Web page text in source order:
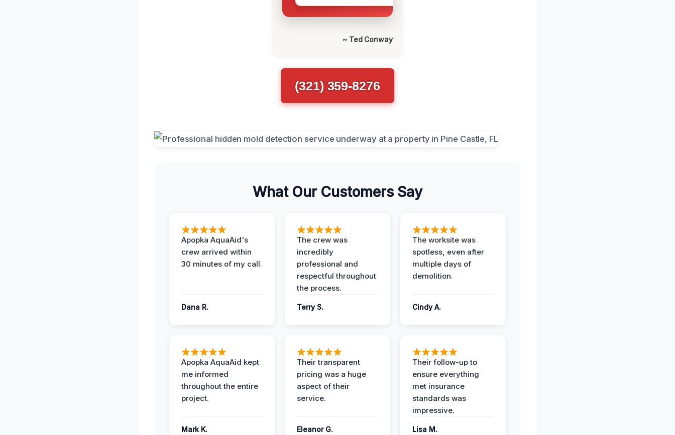
~ Ted Conway
(321) 359-8276
What Our Customers Say
Apopka AquaAid's
crew arrived within
30 minutes of my call.
Dana R.
The crew was
incredibly
professional and
respectful throughout
the process.
Terry S.
The worksite was
spotless, even after
multiple days of
demolition.
Cindy A.
Apopka AquaAid kept
me informed
throughout the entire
project.
Mark K.
Their transparent
pricing was a huge
aspect of their
service.
Eleanor G.
Their follow-up to
ensure everything
met insurance
standards was
impressive.
Lisa M.